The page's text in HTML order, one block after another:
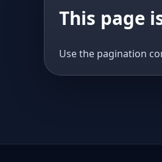
This page
Use the pagination